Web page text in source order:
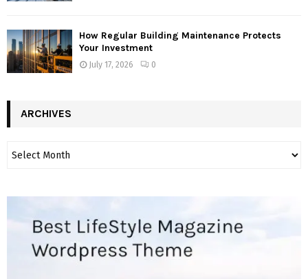
How Regular Building Maintenance Protects
Your Investment
July 17, 2026 0
ARCHIVES